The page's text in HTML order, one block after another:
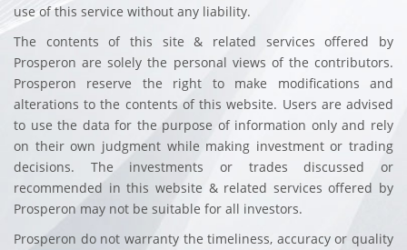
use of this service without any liability.
The contents of this site & related services offered by
Prosperon are solely the personal views of the contributors.
Prosperon reserve the right to make modifications and
alterations to the contents of this website. Users are advised
to use the data for the purpose of information only and rely
on their own judgment while making investment or trading
decisions. The investments or trades discussed or
recommended in this website & related services offered by
Prosperon may not be suitable for all investors.
Prosperon do not warranty the timeliness, accuracy or quality